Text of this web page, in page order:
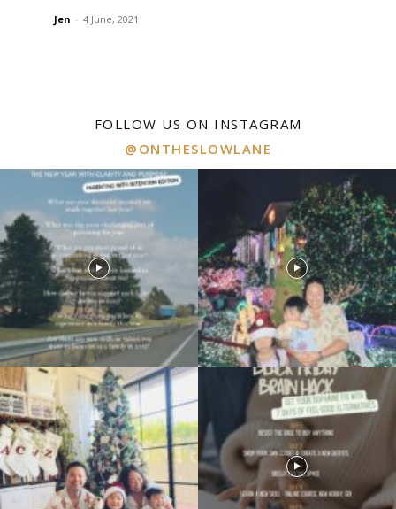
Jen - 4 June, 2021
FOLLOW US ON INSTAGRAM
@ONTHESLOWLANE